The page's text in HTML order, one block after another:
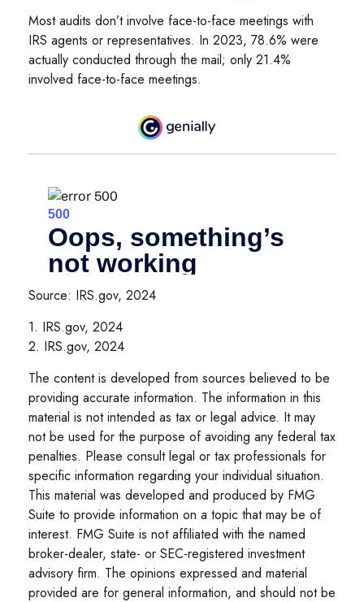
Most audits don’t involve face-to-face meetings with
IRS agents or representatives. In 2023, 78.6% were
actually conducted through the mail; only 21.4%
involved face-to-face meetings.
Source: IRS.gov, 2024
1. IRS.gov, 2024
2. IRS.gov, 2024
The content is developed from sources believed to be
providing accurate information. The information in this
material is not intended as tax or legal advice. It may
not be used for the purpose of avoiding any federal tax
penalties. Please consult legal or tax professionals for
specific information regarding your individual situation.
This material was developed and produced by FMG
Suite to provide information on a topic that may be of
interest. FMG Suite is not affiliated with the named
broker-dealer, state- or SEC-registered investment
advisory firm. The opinions expressed and material
provided are for general information, and should not be